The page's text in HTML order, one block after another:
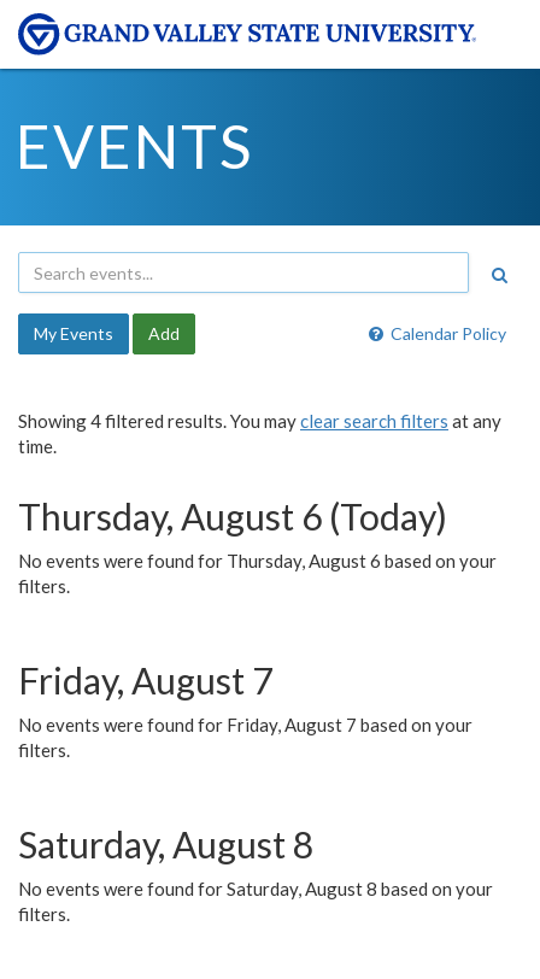
EVENTS
Calendar Policy
My Events Add
Showing 4 filtered results. You mayclear search filters at any
time.
Thursday, August 6 (Today)
No events were found for Thursday, August 6 based on your
filters.
Friday, August 7
No events were found for Friday, August 7 based on your
filters.
Saturday, August 8
No events were found for Saturday, August 8 based on your
filters.